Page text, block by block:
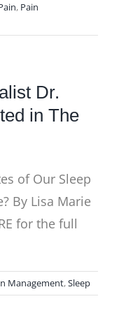
, Pain
Dr.
in The
of Our Sleep
By Lisa Marie
for the full
Management,Sleep